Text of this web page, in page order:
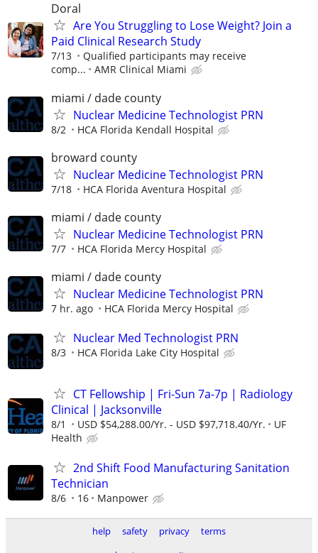
Doral
Are You Struggling to Lose Weight? Join a
Paid Clinical Research Study
7/13
Qualified participants may receive
comp...
AMR Clinical Miami
miami / dade county
Nuclear Medicine Technologist PRN
8/2 HCA Florida Kendall Hospital
broward county
Nuclear Medicine Technologist PRN
7/18 HCA Florida Aventura Hospital
miami / dade county
Nuclear Medicine Technologist PRN
7/7 HCA Florida Mercy Hospital
miami / dade county
Nuclear Medicine Technologist PRN
7 hr. ago HCA Florida Mercy Hospital
Nuclear Med Technologist PRN
8/3 HCA Florida Lake City Hospital
CT Fellowship | Fri-Sun 7a-7p | Radiology
Clinical | Jacksonville
8/1 USD $54,288.00/Yr. - USD $97,718.40/Yr.
UF
Health
2nd Shift Food Manufacturing Sanitation
Technician
8/6 16 Manpower
help safety privacy
terms